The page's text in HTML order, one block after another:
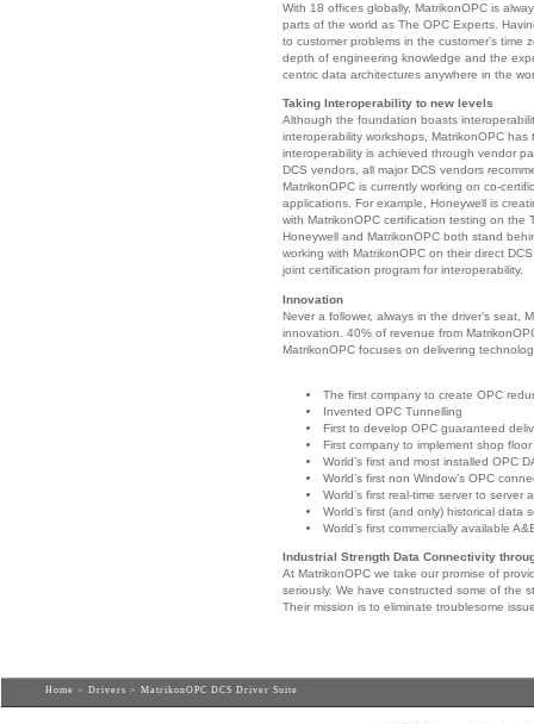
With 18 offices globally, MatrikonOPC is
parts of the world as The OPC Experts.
to customer problems in the customer’s
depth of engineering knowledge and the
centric data architectures anywhere in the
Taking Interoperability to new levels
Although the foundation boasts
interoperability workshops, MatrikonOPC
interoperability is achieved through vendor
DCS vendors, all major DCS vendors
MatrikonOPC is currently working on co-
applications. For example, Honeywell is
with MatrikonOPC certification testing on the
Honeywell and MatrikonOPC both stand
working with MatrikonOPC on their direct
joint certification program for interoperability.
Innovation
Never a follower, always in the driver’s
innovation. 40% of revenue from
MatrikonOPC focuses on delivering
The first company to create OPC
Invented OPC Tunnelling
First to develop OPC guaranteed
First company to implement shop
World’s first and most installed OPC
World’s first non Window’s OPC
World’s first real-time server to server
World’s first (and only) historical data
World’s first commercially available
Industrial Strength Data Connectivity
At MatrikonOPC we take our promise of
seriously. We have constructed some of the
Their mission is to eliminate troublesome
Home > Drivers > MatrikonOPC DCS Driver Suite